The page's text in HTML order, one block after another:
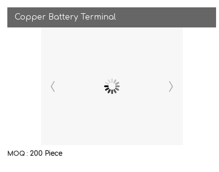
Copper Battery Terminal
MOQ : 200 Piece